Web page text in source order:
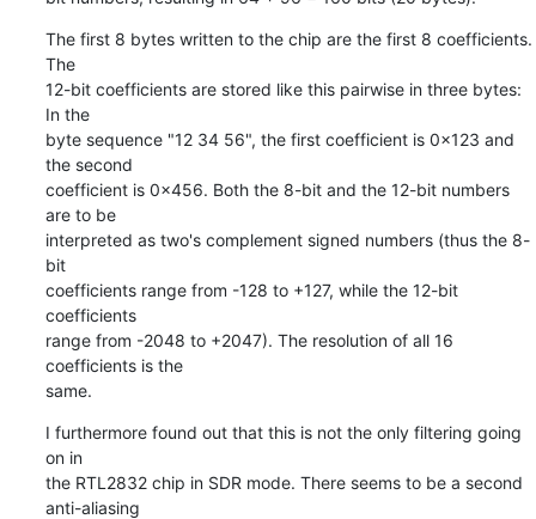
The first 8 bytes written to the chip are the first 8 coefficients.
The
12-bit coefficients are stored like this pairwise in three bytes:
In the
byte sequence "12 34 56", the first coefficient is 0x123 and
the second
coefficient is 0x456. Both the 8-bit and the 12-bit numbers
are to be
interpreted as two's complement signed numbers (thus the 8-
bit
coefficients range from -128 to +127, while the 12-bit
coefficients
range from -2048 to +2047). The resolution of all 16
coefficients is the
same.
I furthermore found out that this is not the only filtering going
on in
the RTL2832 chip in SDR mode. There seems to be a second
anti-aliasing